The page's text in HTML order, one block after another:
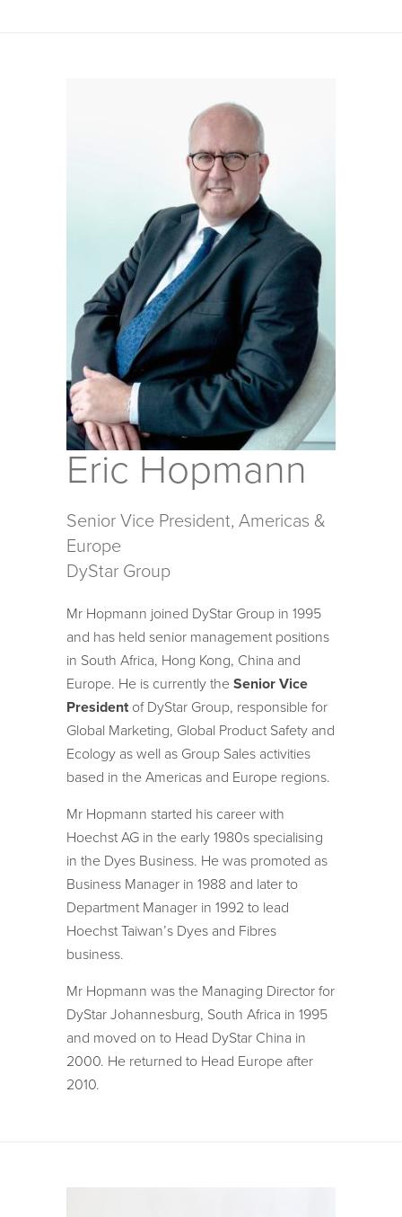
Eric Hopmann
Senior Vice President, Americas &
Europe
DyStar Group
Mr Hopmann joined DyStar Group in 1995
and has held senior management positions
in South Africa, Hong Kong, China and
Europe. He is currently the Senior Vice
Presidentof DyStar Group, responsible for
Global Marketing, Global Product Safety and
Ecology as well as Group Sales activities
based in the Americas and Europe regions.
Mr Hopmann started his career with
Hoechst AG in the early 1980s specialising
in the Dyes Business. He was promoted as
Business Manager in 1988 and later to
Department Manager in 1992 to lead
Hoechst Taiwan’s Dyes and Fibres
business.
Mr Hopmann was the Managing Director for
DyStar Johannesburg, South Africa in 1995
and moved on to Head DyStar China in
2000. He returned to Head Europe after
2010.